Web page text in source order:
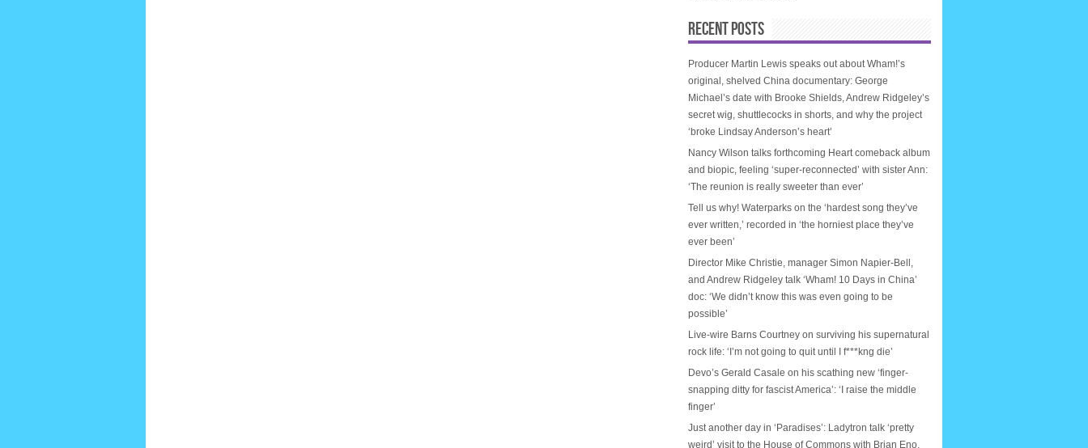
RECENT POSTS
Producer Martin Lewis speaks out about Wham!’s
original, shelved China documentary: George
Michael’s date with Brooke Shields, Andrew Ridgeley’s
secret wig, shuttlecocks in shorts, and why the project
‘broke Lindsay Anderson’s heart’
Nancy Wilson talks forthcoming Heart comeback album
and biopic, feeling ‘super-reconnected’ with sister Ann:
‘The reunion is really sweeter than ever’
Tell us why! Waterparks on the ‘hardest song they’ve
ever written,’ recorded in ‘the horniest place they’ve
ever been’
Director Mike Christie, manager Simon Napier-Bell,
and Andrew Ridgeley talk ‘Wham! 10 Days in China’
doc: ‘We didn’t know this was even going to be
possible’
Live-wire Barns Courtney on surviving his supernatural
rock life: ‘I’m not going to quit until I f***kng die’
Devo’s Gerald Casale on his scathing new ‘finger-
snapping ditty for fascist America’: ‘I raise the middle
finger’
Just another day in ‘Paradises’: Ladytron talk ‘pretty
weird’ visit to the House of Commons with Brian Eno,